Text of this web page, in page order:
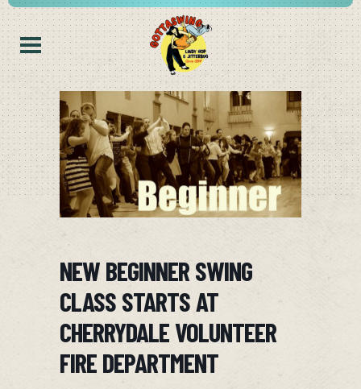
NEW BEGINNER SWING
CLASS STARTS AT
CHERRYDALE VOLUNTEER
FIRE DEPARTMENT